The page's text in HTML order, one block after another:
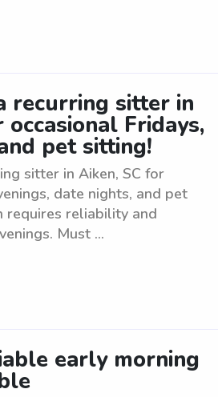
recurring sitter in
occasional Fridays,
pet sitting!
sitter in Aiken, SC for
date nights, and pet
requires reliability and
Must ...
early morning